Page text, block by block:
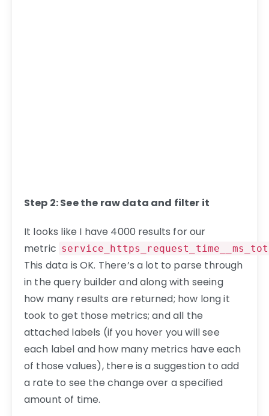
Step 2: See the raw data and filter it
It looks like I have 4000 results for our
metric
This data is OK. There’s a lot to parse through
in the query builder and along with seeing
how many results are returned; how long it
took to get those metrics; and all the
attached labels (if you hover you will see
each label and how many metrics have each
of those values), there is a suggestion to add
a rate to see the change over a specified
amount of time.